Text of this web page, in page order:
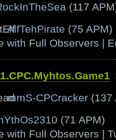
(117
AlfTehPirate (75 APM)
with Full Observers |
mmS-CPCracker (137
(71 APM)
with Full Observers |